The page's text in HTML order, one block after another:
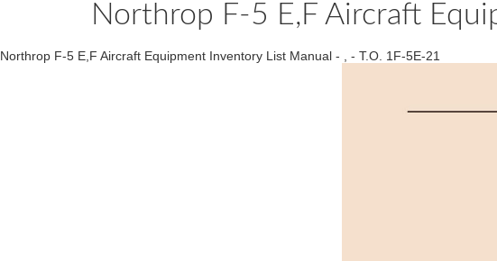
Northrop F-5 E,F Aircraft
Northrop F-5 E,F Aircraft Equipment Inventory List Manual - , - T.O. 1F-5E-21